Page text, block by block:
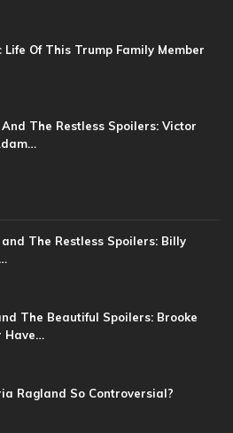
Of This Trump Family Member
And The Restless Spoilers: Victor
and The Restless Spoilers: Billy
The Beautiful Spoilers: Brooke
Have…
Ragland So Controversial?